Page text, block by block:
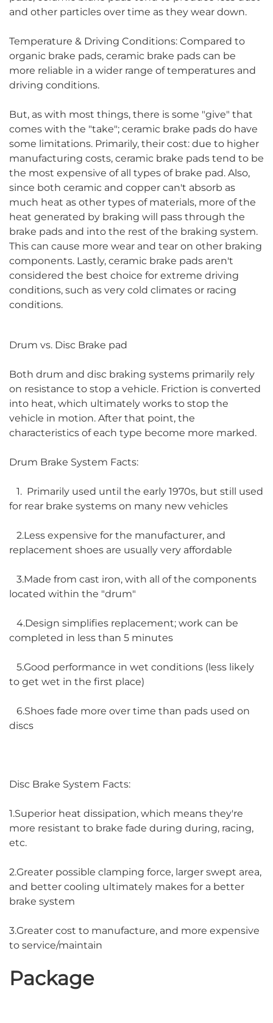
and other particles over time as they wear down.
Temperature & Driving Conditions: Compared to
organic brake pads, ceramic brake pads can be
more reliable in a wider range of temperatures and
driving conditions.
But, as with most things, there is some "give" that
comes with the "take"; ceramic brake pads do have
some limitations. Primarily, their cost: due to higher
manufacturing costs, ceramic brake pads tend to be
the most expensive of all types of brake pad. Also,
since both ceramic and copper can't absorb as
much heat as other types of materials, more of the
heat generated by braking will pass through the
brake pads and into the rest of the braking system.
This can cause more wear and tear on other braking
components. Lastly, ceramic brake pads aren't
considered the best choice for extreme driving
conditions, such as very cold climates or racing
conditions.
Drum vs. Disc Brake pad
Both drum and disc braking systems primarily rely
on resistance to stop a vehicle. Friction is converted
into heat, which ultimately works to stop the
vehicle in motion. After that point, the
characteristics of each type become more marked.
Drum Brake System Facts:
1. Primarily used until the early 1970s, but still used
for rear brake systems on many new vehicles
2.Less expensive for the manufacturer, and
replacement shoes are usually very affordable
3.Made from cast iron, with all of the components
located within the "drum"
4.Design simplifies replacement; work can be
completed in less than 5 minutes
5.Good performance in wet conditions (less likely
to get wet in the first place)
6.Shoes fade more over time than pads used on
discs
Disc Brake System Facts:
1.Superior heat dissipation, which means they're
more resistant to brake fade during during, racing,
etc.
2.Greater possible clamping force, larger swept area,
and better cooling ultimately makes for a better
brake system
3.Greater cost to manufacture, and more expensive
to service/maintain
Package